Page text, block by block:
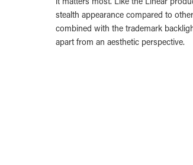
stealth appearance compared to
combined with the trademark
apart from an aesthetic perspective.